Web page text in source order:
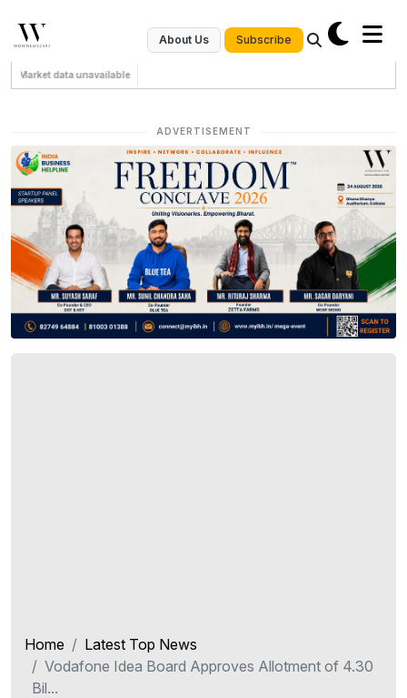
About Us Subscribe
Market data unavailable
ADVERTISEMENT
Home
Latest Top News
Vodafone Idea Board Approves Allotment of 4.30
Bil...